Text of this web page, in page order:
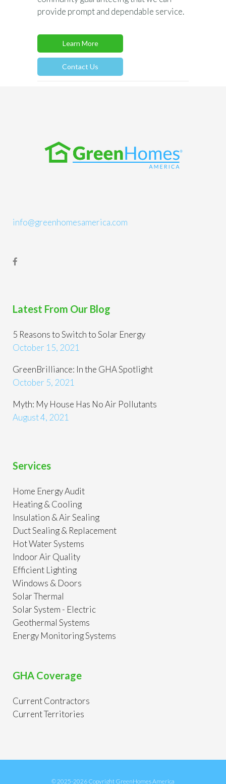
provide prompt and dependable service.
Learn More
Contact Us
info@greenhomesamerica.com
Latest From Our Blog
5 Reasons to Switch to Solar Energy
October 15, 2021
GreenBrilliance: In the GHA Spotlight
October 5, 2021
Myth: My House Has No Air Pollutants
August 4, 2021
Services
Home Energy Audit
Heating & Cooling
Insulation & Air Sealing
Duct Sealing & Replacement
Hot Water Systems
Indoor Air Quality
Efficient Lighting
Windows & Doors
Solar Thermal
Solar System - Electric
Geothermal Systems
Energy Monitoring Systems
GHA Coverage
Current Contractors
Current Territories
© 2025-2026 Copyright GreenHomes America